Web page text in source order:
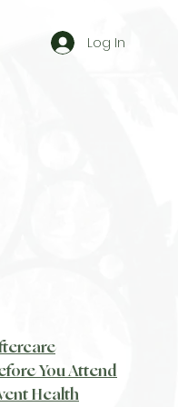
Log In
You Attend
Health